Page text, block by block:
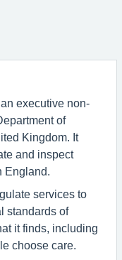
executive non-
of
Kingdom. It
and inspect
services to
standards of
it finds, including
choose care.